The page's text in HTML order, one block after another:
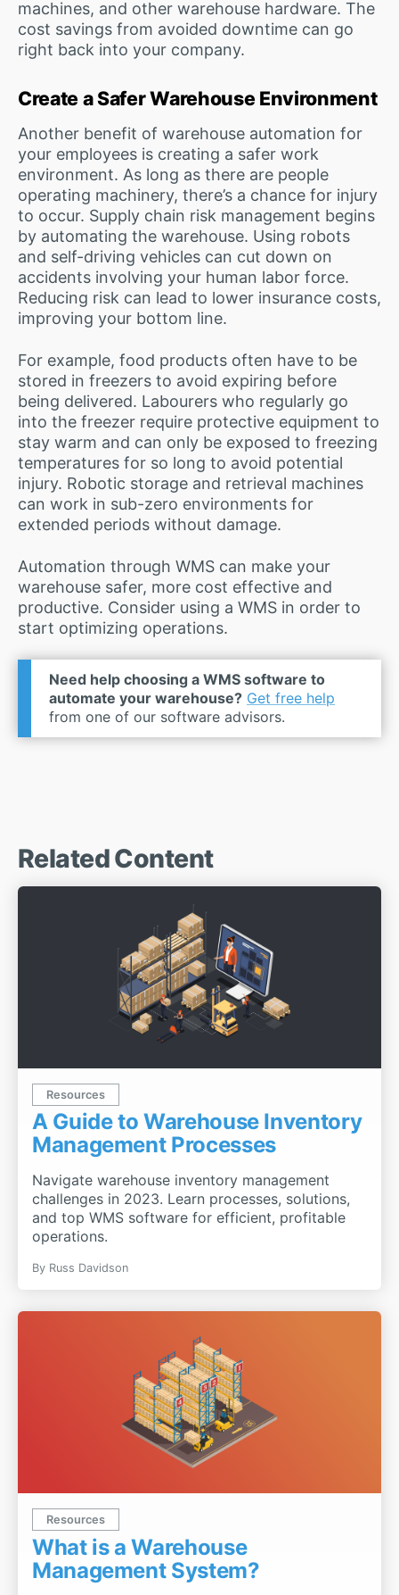
machines, and other warehouse hardware. The
cost savings from avoided downtime can go
right back into your company.
Create a Safer Warehouse Environment
Another benefit of warehouse automation for
your employees is creating a safer work
environment. As long as there are people
operating machinery, there’s a chance for injury
to occur. Supply chain risk management begins
by automating the warehouse. Using robots
and self-driving vehicles can cut down on
accidents involving your human labor force.
Reducing risk can lead to lower insurance costs,
improving your bottom line.
For example, food products often have to be
stored in freezers to avoid expiring before
being delivered. Labourers who regularly go
into the freezer require protective equipment to
stay warm and can only be exposed to freezing
temperatures for so long to avoid potential
injury. Robotic storage and retrieval machines
can work in sub-zero environments for
extended periods without damage.
Automation through WMS can make your
warehouse safer, more cost effective and
productive. Consider using a WMS in order to
start optimizing operations.
Need help choosing a WMS software to
automate your warehouse? Get free help
from one of our software advisors.
Related Content
Resources
A Guide to Warehouse Inventory
Management Processes
Navigate warehouse inventory management
challenges in 2023. Learn processes, solutions,
and top WMS software for efficient, profitable
operations.
By Russ Davidson
Resources
What is a Warehouse
Management System?